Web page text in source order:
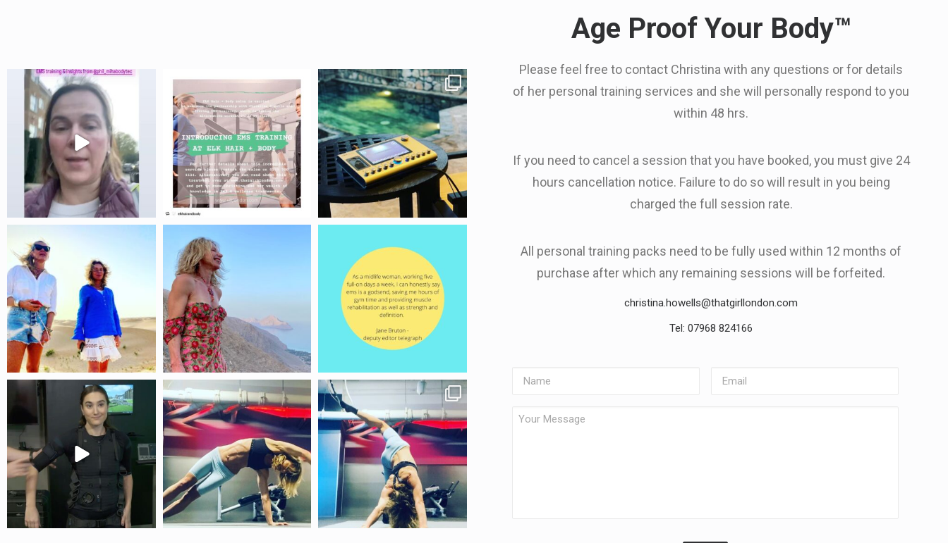
Age Proof Your Body™
Please feel free to contact Christina with any questions or for details
of her personal training services and she will personally respond to you
within 48 hrs.
If you need to cancel a session that you have booked, you must give 24
hours cancellation notice. Failure to do so will result in you being
charged the full session rate.
All personal training packs need to be fully used within 12 months of
purchase after which any remaining sessions will be forfeited.
christina.howells@thatgirllondon.com
Tel: 07968 824166
Your
Message